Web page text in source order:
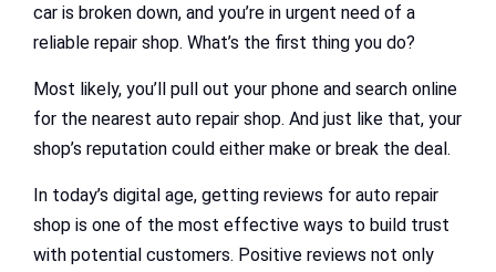
car is broken down, and you’re in urgent need of a
reliable repair shop. What’s the first thing you do?
Most likely, you’ll pull out your phone and search online
for the nearest auto repair shop. And just like that, your
shop’s reputation could either make or break the deal.
In today’s digital age, getting reviews for auto repair
shop is one of the most effective ways to build trust
with potential customers. Positive reviews not only